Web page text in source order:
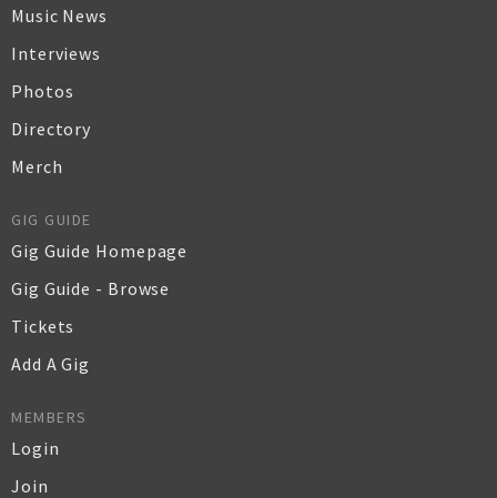
Music News
Interviews
Photos
Directory
Merch
GIG GUIDE
Gig Guide Homepage
Gig Guide - Browse
Tickets
Add A Gig
MEMBERS
Login
Join